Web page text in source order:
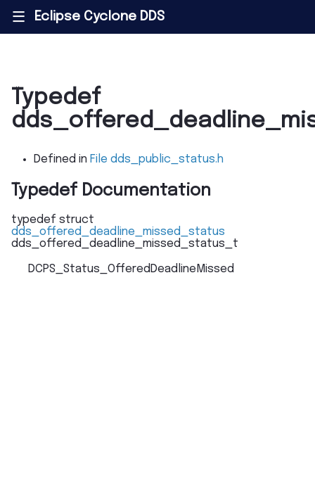
||| Eclipse Cyclone DDS
Typedef
Defined in File dds_public_status.h
Typedef Documentation
typedef struct
dds_offered_deadline_missed_status
dds_offered_deadline_missed_status_t
DCPS_Status_OfferedDeadlineMissed